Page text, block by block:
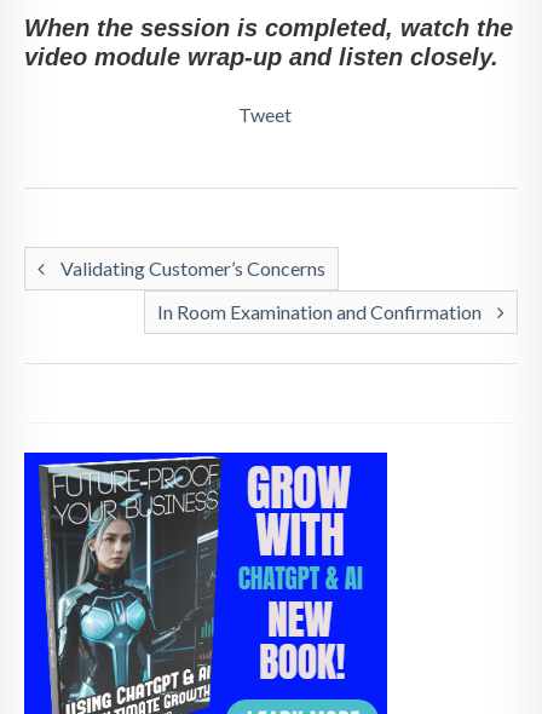
When the session is completed, watch the
video module wrap-up and listen closely.
Tweet
Validating Customer’s Concerns
In Room Examination and Confirmation